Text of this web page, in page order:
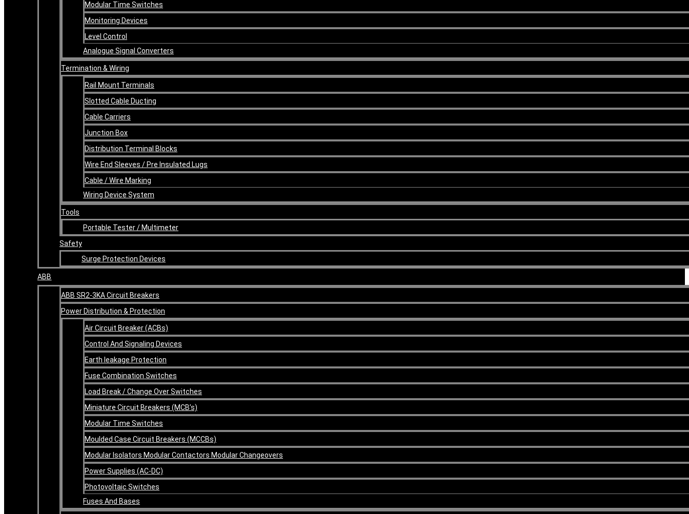
Modular Time Switches
Monitoring Devices
Level Control
Analogue Signal Converters
Termination & Wiring
Rail Mount Terminals
Slotted Cable Ducting
Cable Carriers
Junction Box
Distribution Terminal Blocks
Wire End Sleeves / Pre Insulated Lugs
Cable / Wire Marking
Wiring Device System
Tools
Portable Tester / Multimeter
Safety
Surge Protection Devices
ABB
ABB SR2-3KA Circuit Breakers
Power Distribution & Protection
Air Circuit Breaker (ACBs)
Control And Signaling Devices
Earth leakage Protection
Fuse Combination Switches
Load Break / Change Over Switches
Miniature Circuit Breakers (MCB’s)
Modular Time Switches
Moulded Case Circuit Breakers (MCCBs)
Modular Isolators Modular Contactors Modular Changeovers
Power Supplies (AC-DC)
Photovoltaic Switches
Fuses And Bases